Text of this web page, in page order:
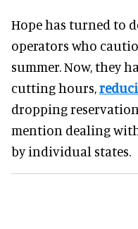
Hope has turned to
operators who
summer. Now, they
cutting hours,
dropping
mention dealing
by individual states.